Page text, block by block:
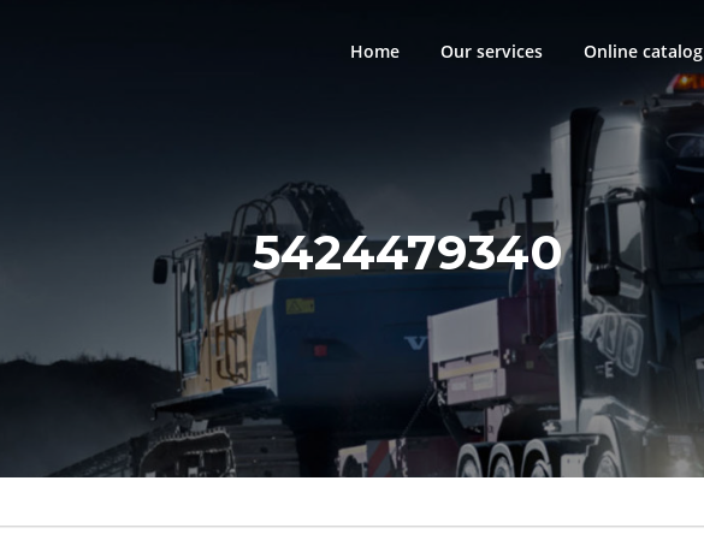
Home Our services Online catalog
5424479340